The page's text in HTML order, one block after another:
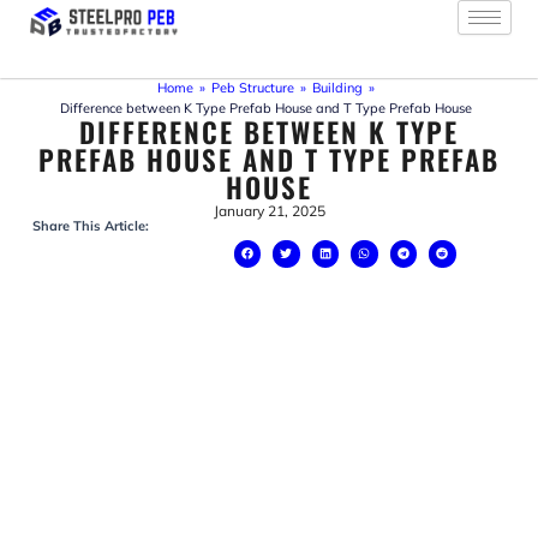
Skip
content
Home » Peb Structure » Building »
Difference between K Type Prefab House and T Type Prefab House
DIFFERENCE BETWEEN K TYPE
PREFAB HOUSE AND T TYPE PREFAB
HOUSE
January 21, 2025
Share This Article: